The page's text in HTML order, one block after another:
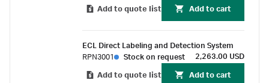
by generation of light via the HRP-catalyzed
Add to quote list Add to cart
ECL Direct Labeling and Detection System
RPN3001
Stock on request 2,263.00 USD
Add to quote list Add to cart